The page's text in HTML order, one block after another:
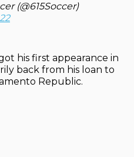
(@615Soccer)
his first appearance in
back from his loan to
Republic.